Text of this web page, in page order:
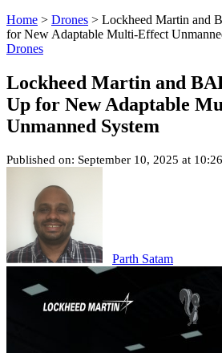
Home > Drones > Lockheed Martin and
for New Adaptable Multi-Effect
Drones
Lockheed Martin and
Up for New Adaptable
Unmanned System
Published on: September 10, 2025 at
Parth Satam